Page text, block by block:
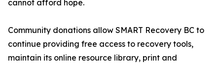
cannot afford hope.
Community donations allow SMART Recovery BC to
continue providing free access to recovery tools,
maintain its online resource library, print and